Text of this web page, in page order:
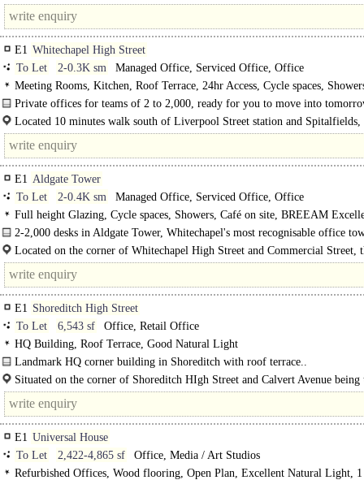
E1 Whitechapel High Street
To Let
2-0.3K sm
Managed Office, Serviced Office, Office
Meeting Rooms, Kitchen, Roof Terrace, 24hr Access, Cycle spaces,
Private offices for teams of 2 to 2,000, ready for you to move into
Located 10 minutes walk south of Liverpool Street station and Spitalfields,
between Aldgate East (1 minute walk) and Aldgate (4 minutes walk to the
E1 Aldgate Tower
To Let
2-0.4K sm
Managed Office, Serviced Office, Office
Full height Glazing, Cycle spaces, Showers, Café on site, BREEAM
B 2-2,000 desks in Aldgate Tower, Whitechapel's most recognisable office
comprising of 16 levels of Grade A office space..
Located on the corner of Whitechapel High Street and Commercial Street,
building is well placed between the..
E1 Shoreditch High Street
To Let
6,543 sf
Office, Retail Office
HQ Building, Roof Terrace, Good Natural Light
Landmark HQ corner building in Shoreditch with roof terrace..
Situated on the corner of Shoreditch HIgh Street and Calvert Avenue being
of Shoreditch and close to the various shops, restaurants and bars..
E1 Universal House
To Let
2,422-4,865 sf
Office, Media / Art Studios
Refurbished Offices, Wood flooring, Open Plan, Excellent Natural Light,